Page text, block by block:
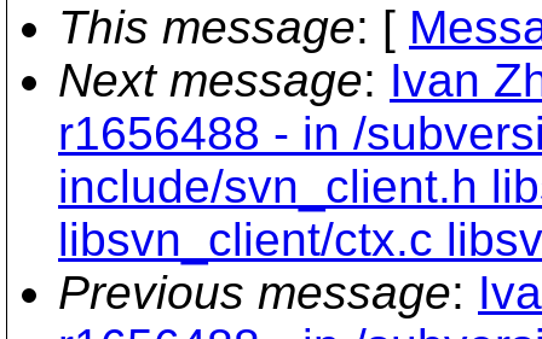
This message: [
Next message: Ivan
r1656488 - in /
include/svn_client.h
libsvn_client/ctx.c
Previous message: